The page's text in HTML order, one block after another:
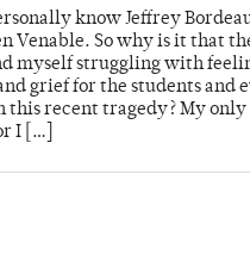
know Jeffrey
Venable. So why is it that
myself struggling with
grief for the students and
this recent tragedy? My
I […]